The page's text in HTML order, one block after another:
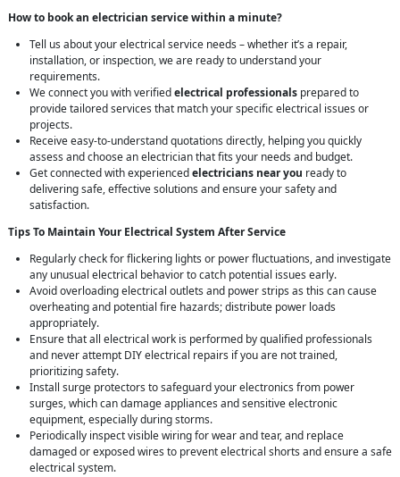
How to book an electrician service within a minute?
Tell us about your electrical service needs – whether it’s a repair,
installation, or inspection, we are ready to understand your
requirements.
We connect you with verifiedelectrical professionals prepared to
provide tailored services that match your specific electrical issues or
projects.
Receive easy-to-understand quotations directly, helping you quickly
assess and choose an electrician that fits your needs and budget.
Get connected with experiencedelectricians near you ready to
delivering safe, effective solutions and ensure your safety and
satisfaction.
Tips To Maintain Your Electrical System After Service
Regularly check for flickering lights or power fluctuations, and investigate
any unusual electrical behavior to catch potential issues early.
Avoid overloading electrical outlets and power strips as this can cause
overheating and potential fire hazards; distribute power loads
appropriately.
Ensure that all electrical work is performed by qualified professionals
and never attempt DIY electrical repairs if you are not trained,
prioritizing safety.
Install surge protectors to safeguard your electronics from power
surges, which can damage appliances and sensitive electronic
equipment, especially during storms.
Periodically inspect visible wiring for wear and tear, and replace
damaged or exposed wires to prevent electrical shorts and ensure a safe
electrical system.